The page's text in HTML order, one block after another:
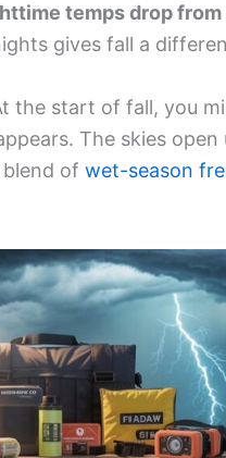
temps drop from
gives fall a
the start of fall, you
The skies
of wet-season